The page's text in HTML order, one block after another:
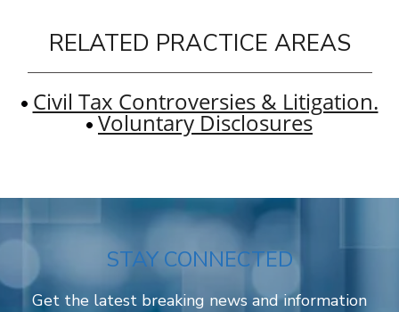
RELATED PRACTICE AREAS
Civil Tax Controversies & Litigation.
Voluntary Disclosures
STAY CONNECTED
Get the latest breaking news and information